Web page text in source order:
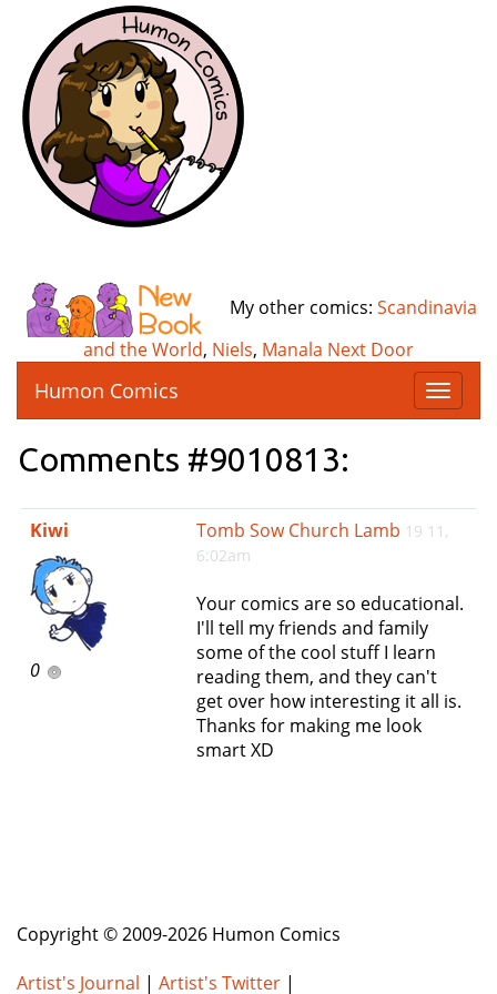
My other comics: Scandinavia
and the World, Niels, Manala Next Door
T
o
e
n
i
Humon Comics
Comments #9010813:
Kiwi
0
Tomb Sow Church Lamb 19 11,
6:02am
Your comics are so educational.
I'll tell my friends and family
some of the cool stuff I learn
reading them, and they can't
get over how interesting it all is.
Thanks for making me look
smart XD
Copyright © 2009-2026 Humon Comics
Artist's Journal | Artist's Twitter |